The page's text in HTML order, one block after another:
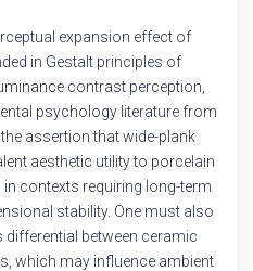
expansion effect of
in Gestalt principles of
contrast perception,
psychology literature from
assertion that wide-plank
aesthetic utility to porcelain
contexts requiring long-term
stability. One must also
between ceramic
which may influence ambient